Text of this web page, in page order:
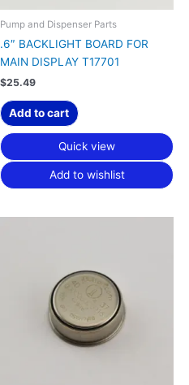
Pump and Dispenser Parts
.6″ BACKLIGHT BOARD FOR
MAIN DISPLAY T17701
$25.49
Add to cart
Quick view
Add to wishlist